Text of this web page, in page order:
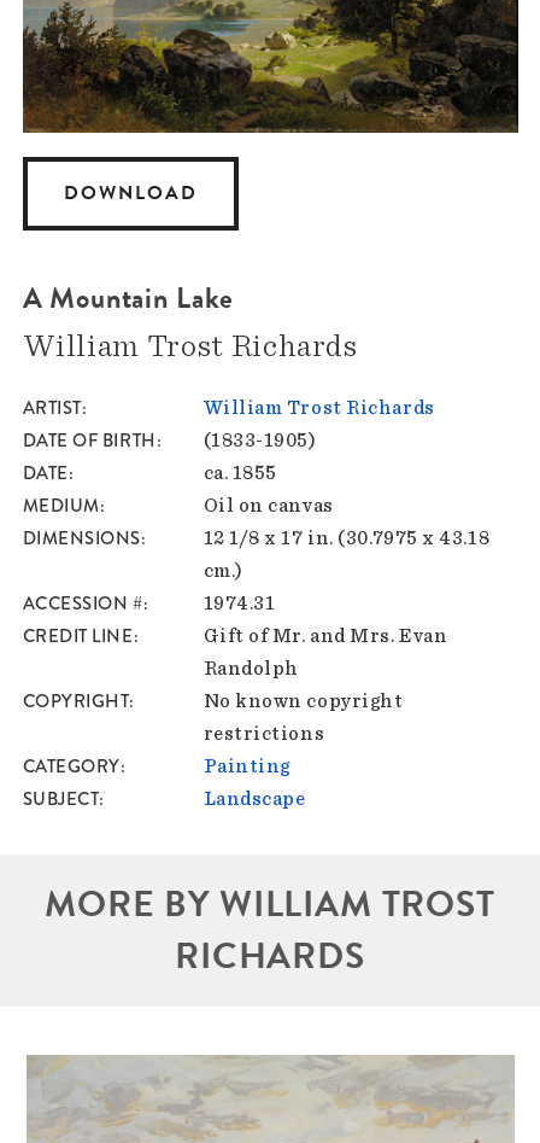
DOWNLOAD
A Mountain Lake
William Trost Richards
ARTIST William Trost Richards
DATE OF BIRTH (1833-1905)
DATE ca. 1855
MEDIUM Oil on canvas
DIMENSIONS
12 1/8 x 17 in. (30.7975 x 43.18
cm.)
ACCESSION # 1974.31
CREDIT LINE
Gift of Mr. and Mrs. Evan
Randolph
COPYRIGHT
No known copyright
restrictions
CATEGORY Painting
SUBJECT Landscape
MORE BY WILLIAM TROST
RICHARDS